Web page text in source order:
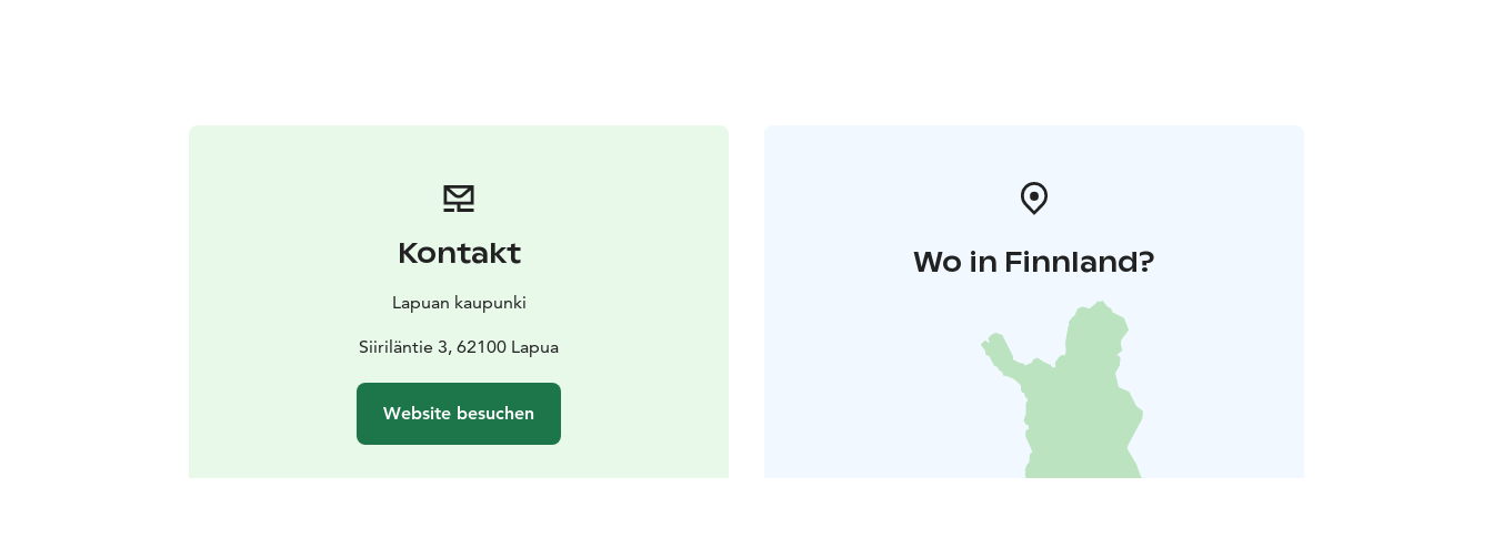
Kontakt
Lapuan kaupunki
Siiriläntie 3, 62100 Lapua
Website besuchen
Wo in Finnland?